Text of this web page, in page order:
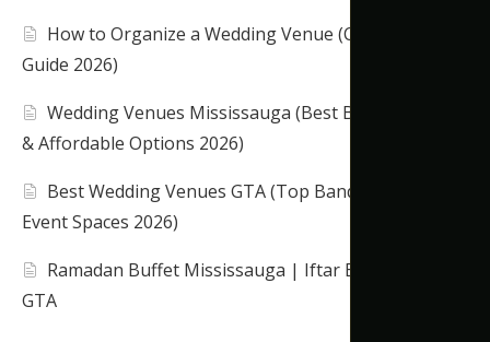
How to Organize a Wedding Venue (Complete
Guide 2026)
Wedding Venues Mississauga (Best Banquet Halls
& Affordable Options 2026)
Best Wedding Venues GTA (Top Banquet Halls &
Event Spaces 2026)
Ramadan Buffet Mississauga | Iftar Banquet Hall
GTA